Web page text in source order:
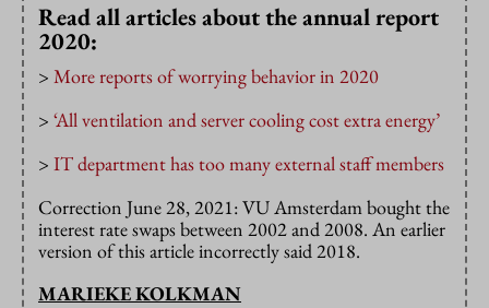
Read all articles about the annual report
2020:
> More reports of worrying behavior in 2020
> ‘All ventilation and server cooling cost extra energy’
> IT department has too many external staff members
Correction June 28, 2021: VU Amsterdam bought the
interest rate swaps between 2002 and 2008. An earlier
version of this article incorrectly said 2018.
MARIEKE KOLKMAN